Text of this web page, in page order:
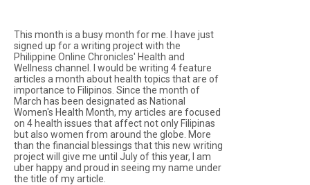
This month is a busy month for me. I have just
signed up for a writing project with the
Philippine Online Chronicles' Health and
Wellness channel. I would be writing 4 feature
articles a month about health topics that are of
importance to Filipinos. Since the month of
March has been designated as National
Women's Health Month, my articles are focused
on 4 health issues that affect not only Filipinas
but also women from around the globe. More
than the financial blessings that this new writing
project will give me until July of this year, I am
uber happy and proud in seeing my name under
the title of my article.